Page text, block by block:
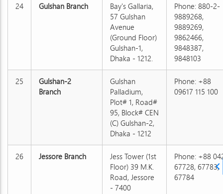
24 Gulshan Branch
Bay's Gallaria,
57 Gulshan
Avenue
(Ground Floor)
Gulshan-1,
Dhaka - 1212.
Phone: 880-2-
9889268,
9889269,
9862466,
9848387,
9848103
25
Gulshan-2
Branch
Gulshan
Palladium,
Plot# 1, Road#
95, Block# CEN
(C) Gulshan-2,
Dhaka - 1212
Phone: +88
09617 115 100
26 Jessore Branch
Jess Tower (1st
Floor) 39 M.K.
Road, Jessore
- 7400
Phone: +88
67728, 67783,
67784